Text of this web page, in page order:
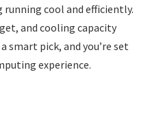
running cool and efficiently.
and cooling capacity
smart pick, and you’re set
experience.